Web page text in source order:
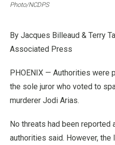
Photo/NCDPS
By Jacques Billeaud & Terry
Associated Press
PHOENIX — Authorities were
the sole juror who voted to
murderer Jodi Arias.
No threats had been reported
authorities said. However, the